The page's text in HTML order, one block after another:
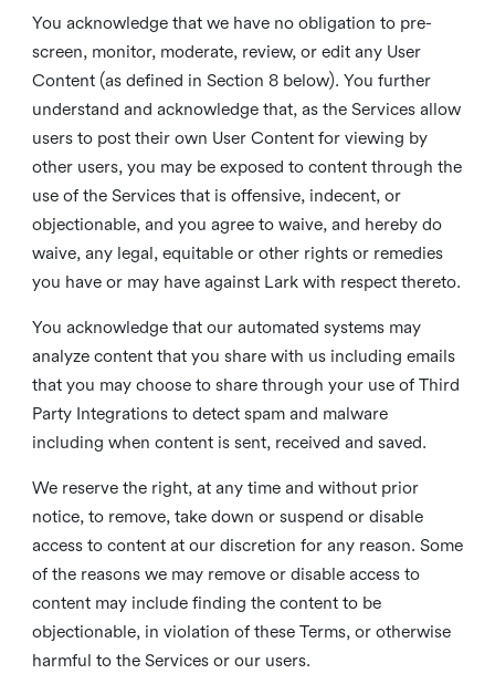
You acknowledge that we have no obligation to pre-
screen, monitor, moderate, review, or edit any User
Content (as defined in Section 8 below). You further
understand and acknowledge that, as the Services allow
users to post their own User Content for viewing by
other users, you may be exposed to content through the
use of the Services that is offensive, indecent, or
objectionable, and you agree to waive, and hereby do
waive, any legal, equitable or other rights or remedies
you have or may have against Lark with respect thereto.
You acknowledge that our automated systems may
analyze content that you share with us including emails
that you may choose to share through your use of Third
Party Integrations to detect spam and malware
including when content is sent, received and saved.
We reserve the right, at any time and without prior
notice, to remove, take down or suspend or disable
access to content at our discretion for any reason. Some
of the reasons we may remove or disable access to
content may include finding the content to be
objectionable, in violation of these Terms, or otherwise
harmful to the Services or our users.